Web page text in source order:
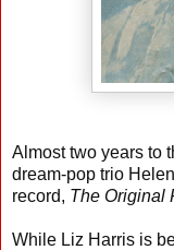
Almost two years to
dream-pop trio
record, The Original
While Liz Harris is